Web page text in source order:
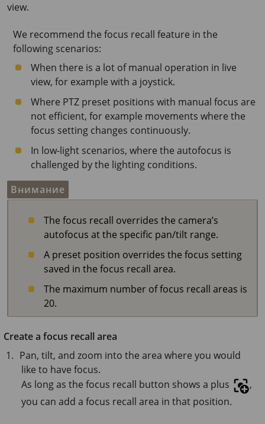
view.
We recommend the focus recall feature in the
following scenarios:
When there is a lot of manual operation in live
view, for example with a joystick.
Where PTZ preset positions with manual focus are
not efficient, for example movements where the
focus setting changes continuously.
In low-light scenarios, where the autofocus is
challenged by the lighting conditions.
Внимание
The focus recall overrides the camera’s
autofocus at the specific pan/tilt range.
A preset position overrides the focus setting
saved in the focus recall area.
The maximum number of focus recall areas is
20.
Create a focus recall area
Pan, tilt, and zoom into the area where you would
like to have focus.
As long as the focus recall button shows a plus
,
you can add a focus recall area in that position.